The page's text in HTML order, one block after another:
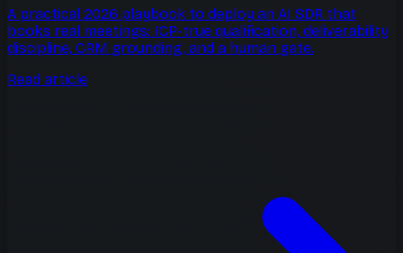
A practical 2026 playbook to deploy an AI SDR that
books real meetings: ICP-true qualification, deliverability
discipline, CRM grounding, and a human gate.
Read article